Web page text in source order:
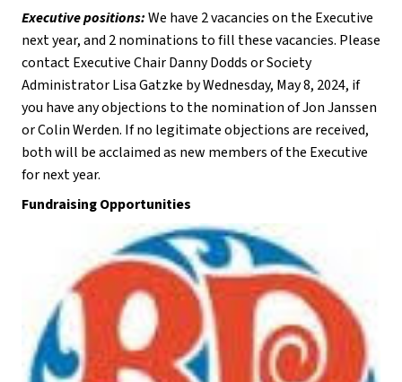
Executive positions: We have 2 vacancies on the Executive
next year, and 2 nominations to fill these vacancies. Please
contact Executive Chair Danny Dodds or Society
Administrator Lisa Gatzke by Wednesday, May 8, 2024, if
you have any objections to the nomination of Jon Janssen
or Colin Werden. If no legitimate objections are received,
both will be acclaimed as new members of the Executive
for next year.
Fundraising Opportunities